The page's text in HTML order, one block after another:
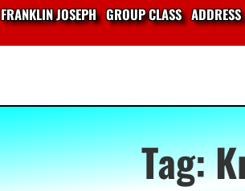
FRANKLIN JOSEPH GROUP CLASS ADDRESS
Tag: